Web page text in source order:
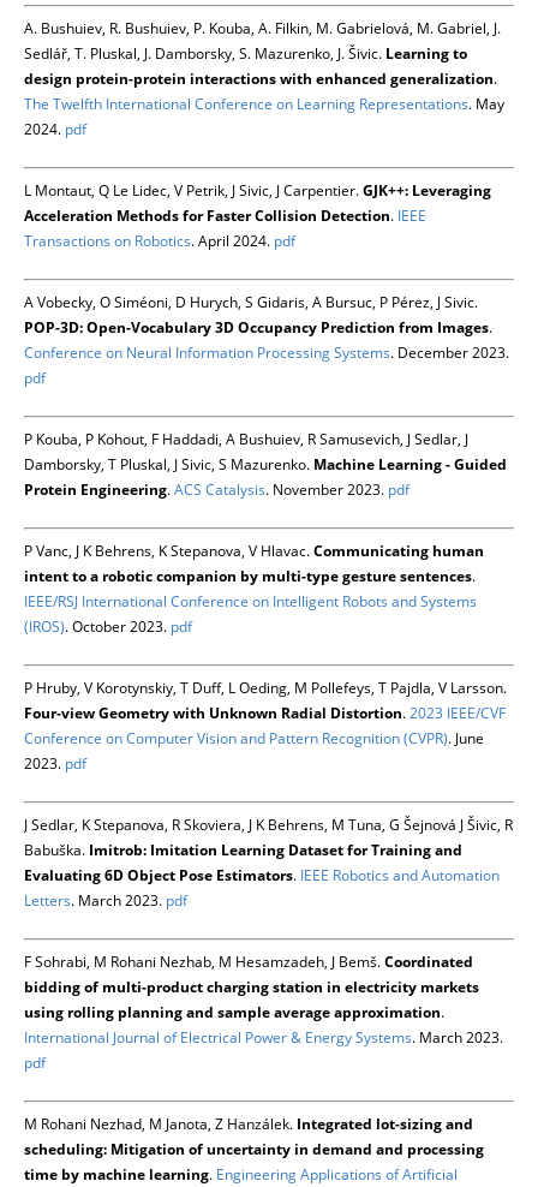
A. Bushuiev, R. Bushuiev, P. Kouba, A. Filkin, M. Gabrielová, M. Gabriel, J.
Sedlář, T. Pluskal, J. Damborsky, S. Mazurenko, J. Šivic. Learning to
design protein-protein interactions with enhanced generalization.
The Twelfth International Conference on Learning Representations. May
2024. pdf
L Montaut, Q Le Lidec, V Petrik, J Sivic, J Carpentier.GJK++: Leveraging
Acceleration Methods for Faster Collision Detection. IEEE
Transactions on Robotics. April 2024. pdf
A Vobecky, O Siméoni, D Hurych, S Gidaris, A Bursuc, P Pérez, J Sivic.
POP-3D: Open-Vocabulary 3D Occupancy Prediction from Images.
Conference on Neural Information Processing Systems. December 2023.
pdf
P Kouba, P Kohout, F Haddadi, A Bushuiev, R Samusevich, J Sedlar, J
Damborsky, T Pluskal, J Sivic, S Mazurenko. Machine Learning - Guided
Protein Engineering.ACS Catalysis. November 2023. pdf
P Vanc, J K Behrens, K Stepanova, V Hlavac.Communicating human
intent to a robotic companion by multi-type gesture sentences.
IEEE/RSJ International Conference on Intelligent Robots and Systems
(IROS). October 2023. pdf
P Hruby, V Korotynskiy, T Duff, L Oeding, M Pollefeys, T Pajdla, V Larsson.
Four-view Geometry with Unknown Radial Distortion.2023 IEEE/CVF
Conference on Computer Vision and Pattern Recognition (CVPR). June
2023. pdf
J Sedlar, K Stepanova, R Skoviera, J K Behrens, M Tuna, G Šejnová J Šivic, R
Babuška. Imitrob: Imitation Learning Dataset for Training and
Evaluating 6D Object Pose Estimators. IEEE Robotics and Automation
Letters. March 2023. pdf
F Sohrabi, M Rohani Nezhab, M Hesamzadeh, J Bemš.Coordinated
bidding of multi-product charging station in electricity markets
using rolling planning and sample average approximation.
International Journal of Electrical Power & Energy Systems. March 2023.
pdf
M Rohani Nezhad, M Janota, Z Hanzálek. Integrated lot-sizing and
scheduling: Mitigation of uncertainty in demand and processing
time by machine learning. Engineering Applications of Artificial